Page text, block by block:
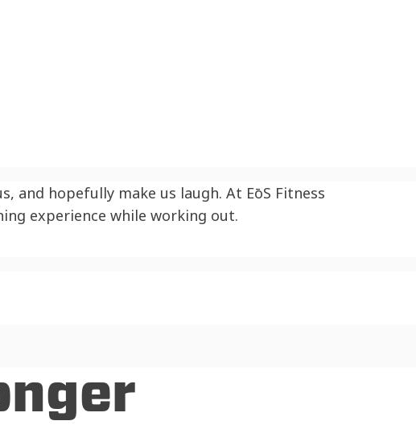
and hopefully make us laugh. At EōS Fitness
experience while working out.